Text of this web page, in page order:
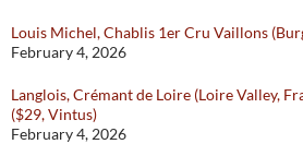
Louis Michel, Chablis 1er Cru Vaillons
February 4, 2026
Langlois, Crémant de Loire (Loire Valley,
($29, Vintus)
February 4, 2026